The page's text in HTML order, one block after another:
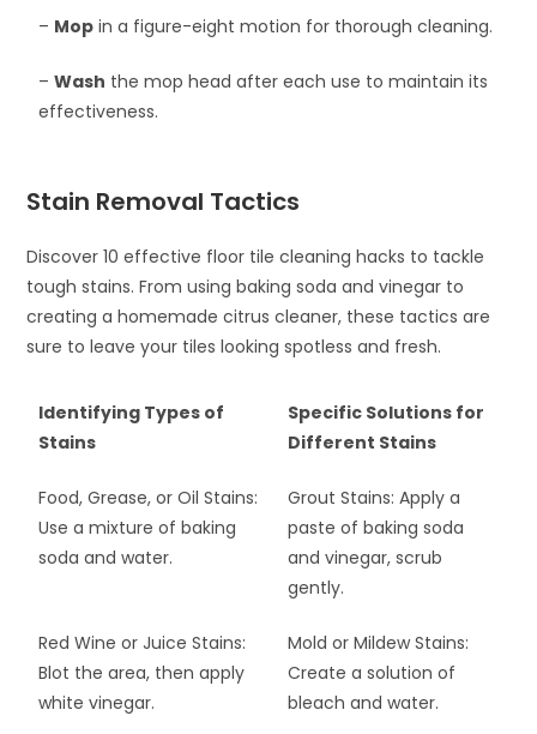
– Mop in a figure-eight motion for thorough cleaning.
–Wash the mop head after each use to maintain its
effectiveness.
Stain Removal Tactics
Discover 10 effective floor tile cleaning hacks to tackle
tough stains. From using baking soda and vinegar to
creating a homemade citrus cleaner, these tactics are
sure to leave your tiles looking spotless and fresh.
Identifying Types of
Stains
Specific Solutions for
Different Stains
Food, Grease, or Oil Stains:
Use a mixture of baking
soda and water.
Grout Stains: Apply a
paste of baking soda
and vinegar, scrub
gently.
Red Wine or Juice Stains:
Blot the area, then apply
white vinegar.
Mold or Mildew Stains:
Create a solution of
bleach and water.